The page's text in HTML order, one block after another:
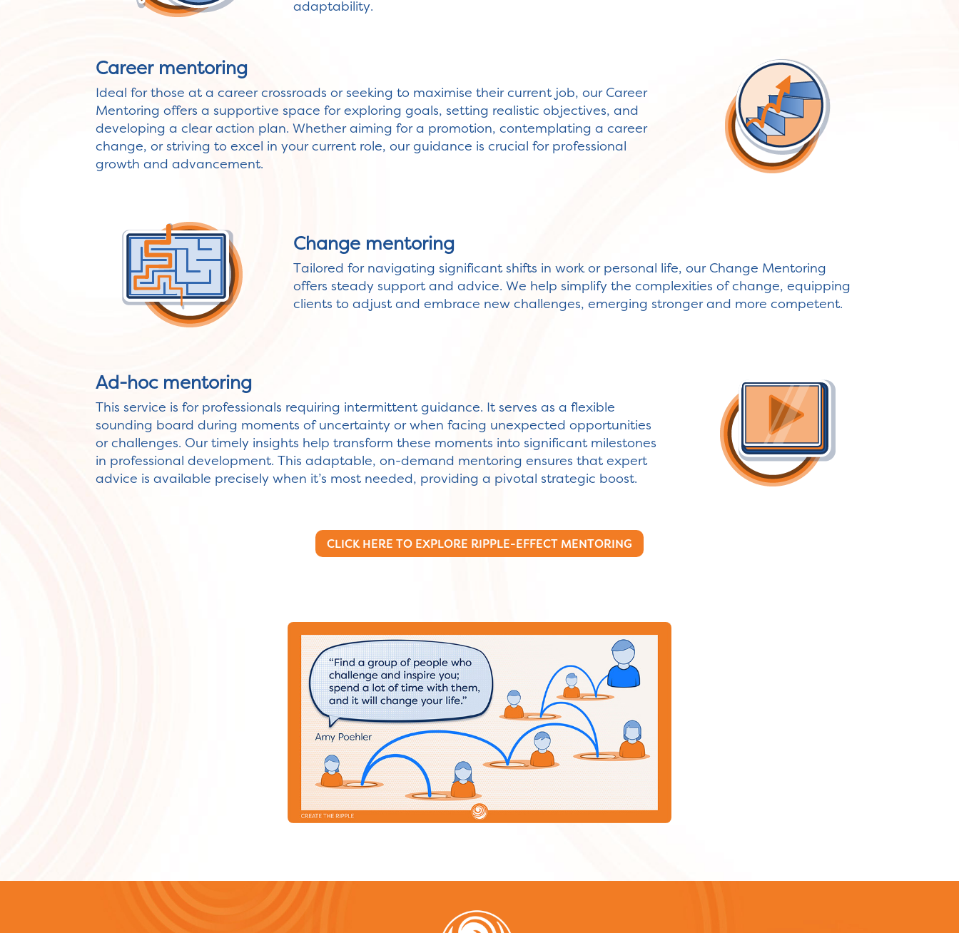
adaptability.
Career mentoring
Ideal for those at a career crossroads or seeking to maximise their current job, our Career
Mentoring offers a supportive space for exploring goals, setting realistic objectives, and
developing a clear action plan. Whether aiming for a promotion, contemplating a career
change, or striving to excel in your current role, our guidance is crucial for professional
growth and advancement.
Change mentoring
Tailored for navigating significant shifts in work or personal life, our Change Mentoring
offers steady support and advice. We help simplify the complexities of change, equipping
clients to adjust and embrace new challenges, emerging stronger and more competent.
Ad-hoc mentoring
This service is for professionals requiring intermittent guidance. It serves as a flexible
sounding board during moments of uncertainty or when facing unexpected opportunities
or challenges. Our timely insights help transform these moments into significant milestones
in professional development. This adaptable, on-demand mentoring ensures that expert
advice is available precisely when it’s most needed, providing a pivotal strategic boost.
CLICK HERE TO EXPLORE RIPPLE-EFFECT MENTORING